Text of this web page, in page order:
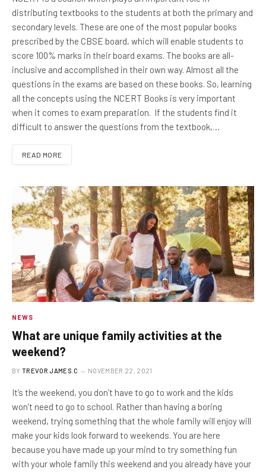
distributing textbooks to the students at both the primary and
secondary levels. These are one of the most popular books
prescribed by the CBSE board, which will enable students to
score 100% marks in their board exams. The books are all-
inclusive and accomplished in their own way. Almost all the
questions in the exams are based on these books. So, learning
all the concepts using the NCERT Books is very important
when it comes to exam preparation. If the students find it
difficult to answer the questions from the textbook,…
READ MORE
NEWS
What are unique family activities at the
weekend?
BY TREVOR JAMES.C NOVEMBER 22, 2021
It’s the weekend, you don’t have to go to work and the kids
won’t need to go to school. Rather than having a boring
weekend, trying something that the whole family will enjoy will
make your kids look forward to weekends. You are here
because you have made up your mind to try something fun
with your whole family this weekend and you already have your